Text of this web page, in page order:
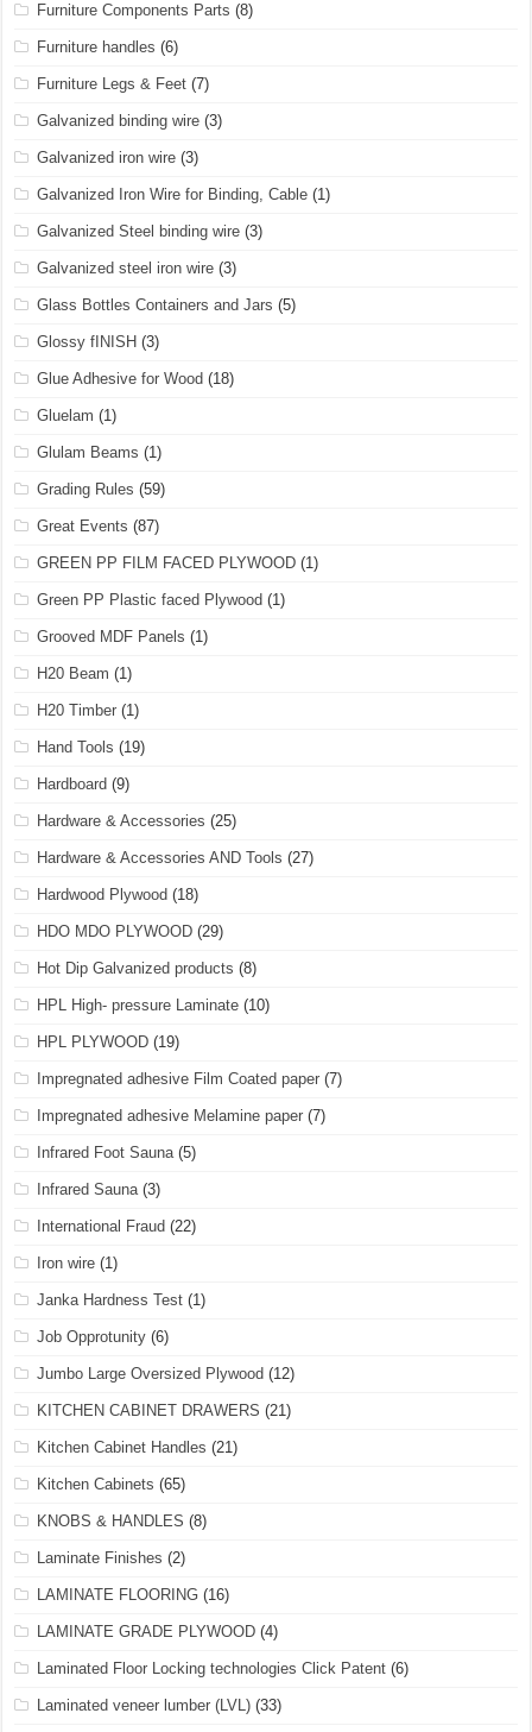
Furniture Components Parts (8)
Furniture handles (6)
Furniture Legs & Feet (7)
Galvanized binding wire (3)
Galvanized iron wire (3)
Galvanized Iron Wire for Binding, Cable (1)
Galvanized Steel binding wire (3)
Galvanized steel iron wire (3)
Glass Bottles Containers and Jars (5)
Glossy fINISH (3)
Glue Adhesive for Wood (18)
Gluelam (1)
Glulam Beams (1)
Grading Rules (59)
Great Events (87)
GREEN PP FILM FACED PLYWOOD (1)
Green PP Plastic faced Plywood (1)
Grooved MDF Panels (1)
H20 Beam (1)
H20 Timber (1)
Hand Tools (19)
Hardboard (9)
Hardware & Accessories (25)
Hardware & Accessories AND Tools (27)
Hardwood Plywood (18)
HDO MDO PLYWOOD (29)
Hot Dip Galvanized products (8)
HPL High- pressure Laminate (10)
HPL PLYWOOD (19)
Impregnated adhesive Film Coated paper (7)
Impregnated adhesive Melamine paper (7)
Infrared Foot Sauna(5)
Infrared Sauna(3)
International Fraud (22)
Iron wire (1)
Janka Hardness Test (1)
Job Opprotunity (6)
Jumbo Large Oversized Plywood (12)
KITCHEN CABINET DRAWERS (21)
Kitchen Cabinet Handles (21)
Kitchen Cabinets (65)
KNOBS & HANDLES (8)
Laminate Finishes (2)
LAMINATE FLOORING (16)
LAMINATE GRADE PLYWOOD (4)
Laminated Floor Locking technologies Click Patent (6)
Laminated veneer lumber (LVL) (33)